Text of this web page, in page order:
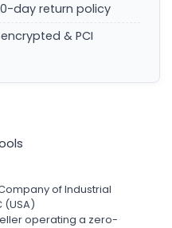
day return policy
encrypted & PCI
of Industrial
(USA)
operating a zero-